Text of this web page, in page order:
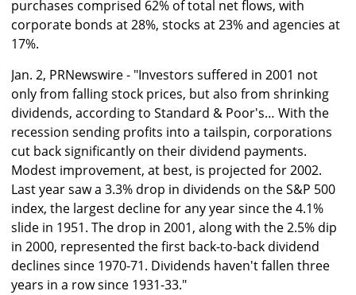
purchases comprised 62% of total net flows, with
corporate bonds at 28%, stocks at 23% and agencies at
17%.
Jan. 2, PRNewswire - "Investors suffered in 2001 not
only from falling stock prices, but also from shrinking
dividends, according to Standard & Poor's… With the
recession sending profits into a tailspin, corporations
cut back significantly on their dividend payments.
Modest improvement, at best, is projected for 2002.
Last year saw a 3.3% drop in dividends on the S&P 500
index, the largest decline for any year since the 4.1%
slide in 1951. The drop in 2001, along with the 2.5% dip
in 2000, represented the first back-to-back dividend
declines since 1970-71. Dividends haven't fallen three
years in a row since 1931-33."